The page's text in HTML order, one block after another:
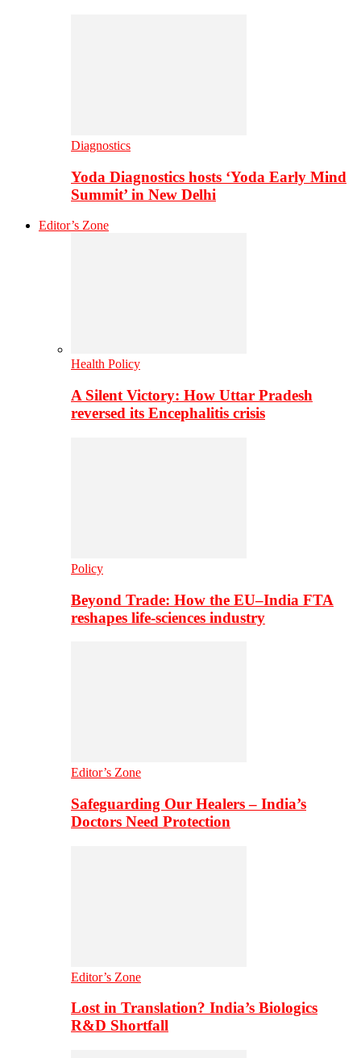
Diagnostics
Yoda Diagnostics hosts ‘Yoda Early Mind
Summit’ in New Delhi
Editor’s Zone
Health Policy
A Silent Victory: How Uttar Pradesh
reversed its Encephalitis crisis
Policy
Beyond Trade: How the EU–India FTA
reshapes life-sciences industry
Editor’s Zone
Safeguarding Our Healers – India’s
Doctors Need Protection
Editor’s Zone
Lost in Translation? India’s Biologics
R&D Shortfall